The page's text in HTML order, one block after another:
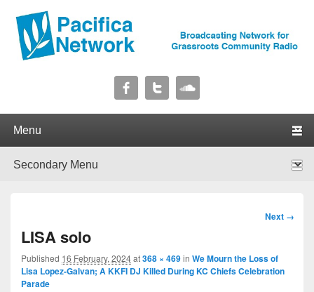
Pacifica Network
Image
Next →
LISA solo
Published 16 February, 2024at368 × 469in We Mourn the Loss of
Lisa Lopez-Galvan; A KKFI DJ Killed During KC Chiefs Celebration
Parade